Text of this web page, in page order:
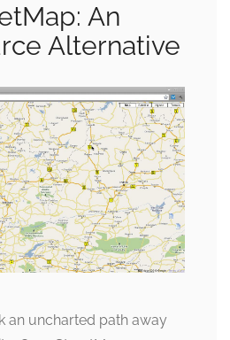
An
Alternative
an uncharted path away